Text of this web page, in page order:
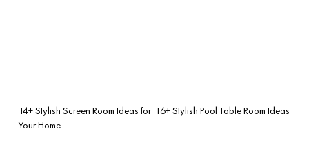
14+ Stylish Screen Room Ideas for
Your Home
16+ Stylish Pool Table Room Ideas